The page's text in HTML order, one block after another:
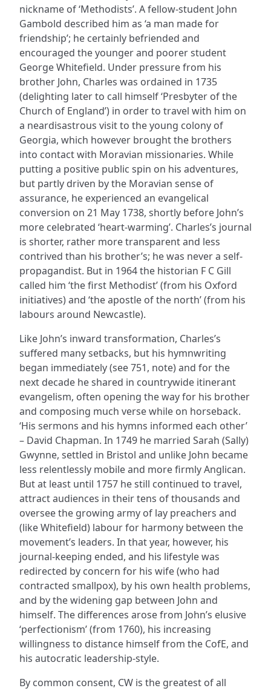
nickname of ‘Methodists’. A fellow-student John
Gambold described him as ‘a man made for
friendship’; he certainly befriended and
encouraged the younger and poorer student
George Whitefield. Under pressure from his
brother John, Charles was ordained in 1735
(delighting later to call himself ‘Presbyter of the
Church of England’) in order to travel with him on
a neardisastrous visit to the young colony of
Georgia, which however brought the brothers
into contact with Moravian missionaries. While
putting a positive public spin on his adventures,
but partly driven by the Moravian sense of
assurance, he experienced an evangelical
conversion on 21 May 1738, shortly before John’s
more celebrated ‘heart-warming’. Charles’s journal
is shorter, rather more transparent and less
contrived than his brother’s; he was never a self-
propagandist. But in 1964 the historian F C Gill
called him ‘the first Methodist’ (from his Oxford
initiatives) and ‘the apostle of the north’ (from his
labours around Newcastle).
Like John’s inward transformation, Charles’s
suffered many setbacks, but his hymnwriting
began immediately (see 751, note) and for the
next decade he shared in countrywide itinerant
evangelism, often opening the way for his brother
and composing much verse while on horseback.
‘His sermons and his hymns informed each other’
– David Chapman. In 1749 he married Sarah (Sally)
Gwynne, settled in Bristol and unlike John became
less relentlessly mobile and more firmly Anglican.
But at least until 1757 he still continued to travel,
attract audiences in their tens of thousands and
oversee the growing army of lay preachers and
(like Whitefield) labour for harmony between the
movement’s leaders. In that year, however, his
journal-keeping ended, and his lifestyle was
redirected by concern for his wife (who had
contracted smallpox), by his own health problems,
and by the widening gap between John and
himself. The differences arose from John’s elusive
‘perfectionism’ (from 1760), his increasing
willingness to distance himself from the CofE, and
his autocratic leadership-style.
By common consent, CW is the greatest of all